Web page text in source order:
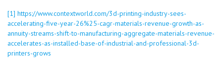
[1] https://www.contextworld.com/3d-printing-industry-sees-
accelerating-five-year-26%25-cagr-materials-revenue-growth-as-
annuity-streams-shift-to-manufacturing-aggregate-materials-revenue-
accelerates-as-installed-base-of-industrial-and-professional-3d-
printers-grows